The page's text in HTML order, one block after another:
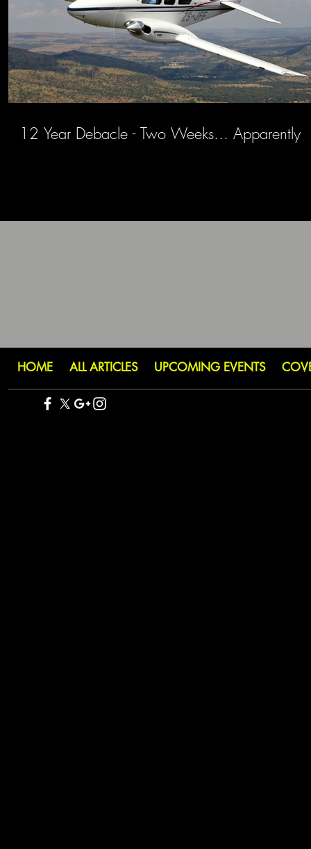
12 Year Debacle - Two Weeks... Apparently
HOME ALL ARTICLES UPCOMING EVENTS